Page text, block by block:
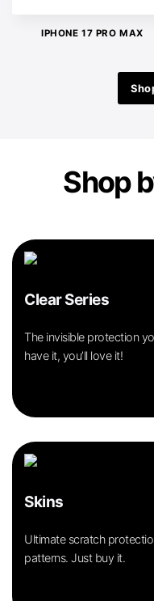
IPHONE 17 PRO MAX
Shop
Clear Series
The invisible protection
have it, you’ll love it!
Skins
Ultimate scratch
patterns. Just buy it.